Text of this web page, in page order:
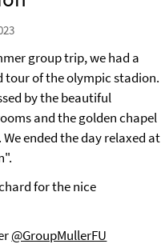
group trip, we had a
tour of the olympic stadion.
by the beautiful
and the golden chapel
ended the day relaxed at
for the nice
@GroupMullerFU